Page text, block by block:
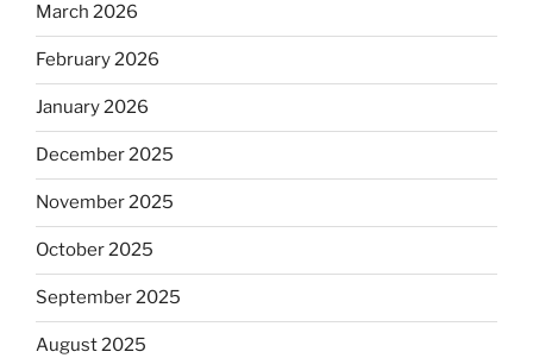
March 2026
February 2026
January 2026
December 2025
November 2025
October 2025
September 2025
August 2025